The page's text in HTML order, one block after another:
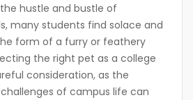
hustle and bustle of
many students find solace and
form of a furry or feathery
the right pet as a college
consideration, as the
of campus life can